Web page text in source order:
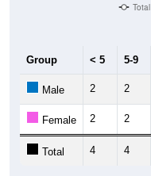
Total
Group < 5 5-9
Male 2 2
Female 2 2
Total 4 4